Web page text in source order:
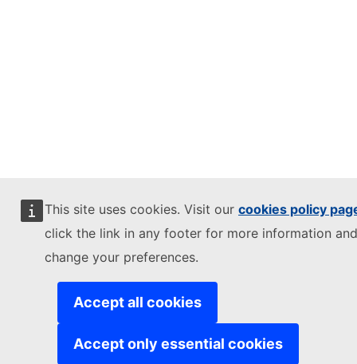
This site uses cookies. Visit our cookies policy
click the link in any footer for more information
change your preferences.
Accept all cookies
Accept only essential cookies